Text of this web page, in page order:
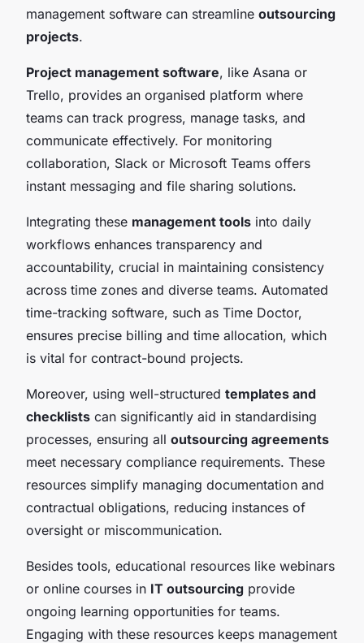
management software can streamline outsourcing
projects.
Project management software, like Asana or
Trello, provides an organised platform where
teams can track progress, manage tasks, and
communicate effectively. For monitoring
collaboration, Slack or Microsoft Teams offers
instant messaging and file sharing solutions.
Integrating these management tools into daily
workflows enhances transparency and
accountability, crucial in maintaining consistency
across time zones and diverse teams. Automated
time-tracking software, such as Time Doctor,
ensures precise billing and time allocation, which
is vital for contract-bound projects.
Moreover, using well-structured templates and
checklists can significantly aid in standardising
processes, ensuring all outsourcing agreements
meet necessary compliance requirements. These
resources simplify managing documentation and
contractual obligations, reducing instances of
oversight or miscommunication.
Besides tools, educational resources like webinars
or online courses in IT outsourcing provide
ongoing learning opportunities for teams.
Engaging with these resources keeps management